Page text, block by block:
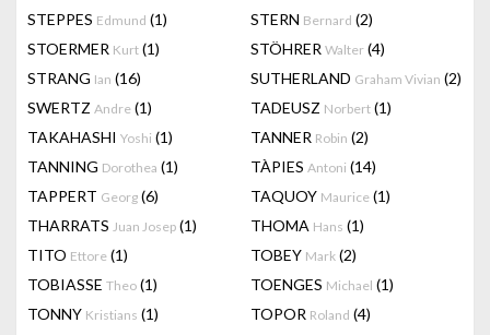
STEPPES Edmund (1) STERN Bernard (2)
STOERMER Kurt (1) STÖHRER Walter (4)
STRANG Ian (16) SUTHERLAND Graham Vivian (2)
SWERTZ Andre (1) TADEUSZ Norbert (1)
TAKAHASHI Yoshi (1) TANNER Robin (2)
TANNING Dorothea (1) TÀPIES Antoni (14)
TAPPERT Georg (6) TAQUOY Maurice (1)
THARRATS Juan Josep (1) THOMA Hans (1)
TITO Ettore (1) TOBEY Mark (2)
TOBIASSE Theo (1) TOENGES Michael (1)
TONNY Kristians (1) TOPOR Roland (4)